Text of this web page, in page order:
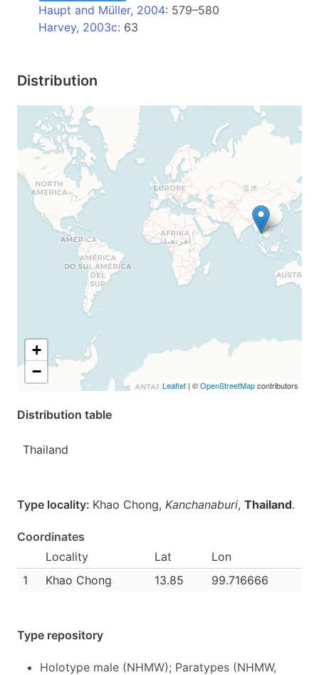
Haupt and Müller, 2004: 579–580
Harvey, 2003c: 63
Distribution
+
−
Leaflet | ©OpenStreetMapcontributors
Distribution table
Thailand
Type locality: Khao Chong, Kanchanaburi, Thailand.
Coordinates
Locality
Lat
Lon
1
Khao Chong 13.85 99.716666
Type repository
Holotype male (NHMW); Paratypes (NHMW,